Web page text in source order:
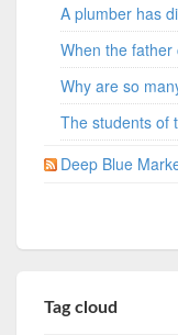
A plumber has
When the father
Why are so
The students of
Deep Blue
Tag cloud